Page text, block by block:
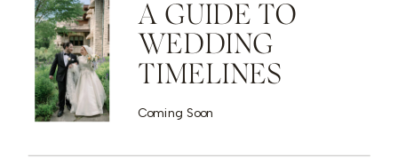
A GUIDE TO
WEDDING
TIMELINES
Coming Soon